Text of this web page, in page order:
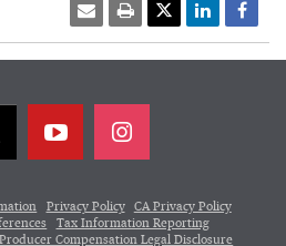
Privacy Policy
CA Privacy Policy
Tax Information Reporting
Producer Compensation Legal Disclosure